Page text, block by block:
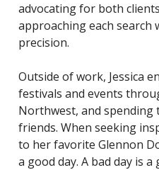
advocating for both
approaching each search
precision.
Outside of work, Jessica
festivals and events
Northwest, and spending
friends. When seeking
to her favorite Glennon
a good day. A bad day is